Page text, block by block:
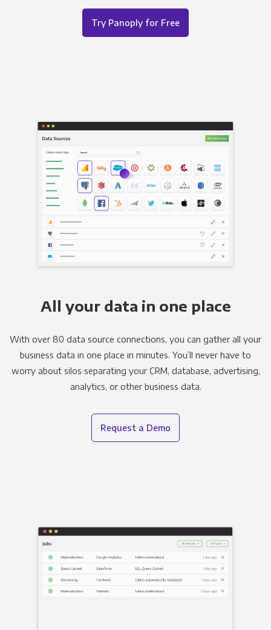
Try Panoply for Free
All your data in one place
With over 80 data source connections, you can gather all your
business data in one place in minutes. You’ll never have to
worry about silos separating your CRM, database, advertising,
analytics, or other business data.
Request a Demo